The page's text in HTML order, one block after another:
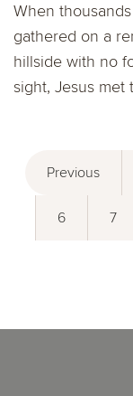
When thousands
gathered on a
hillside with no
sight, Jesus met
Previous
6 7